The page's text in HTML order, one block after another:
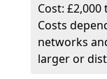
Cost: £2,000
Costs
networks
larger or